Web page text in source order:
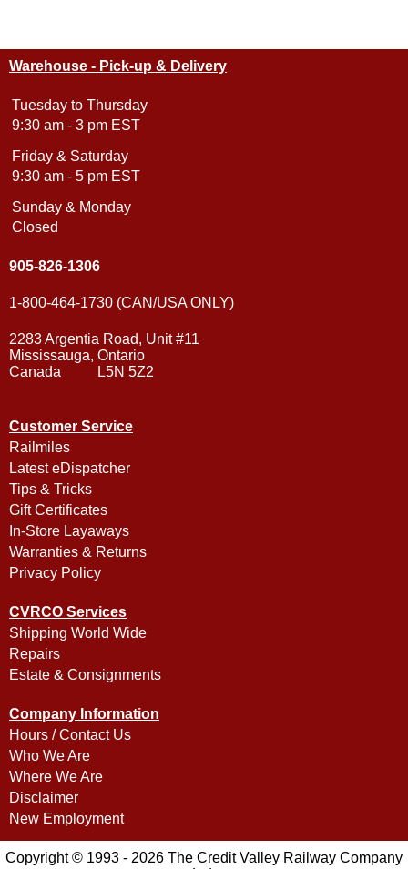
Warehouse - Pick-up & Delivery
Tuesday to Thursday
9:30 am - 3 pm EST
Friday & Saturday
9:30 am - 5 pm EST
Sunday & Monday
Closed
905-826-1306
1-800-464-1730 (CAN/USA ONLY)
2283 Argentia Road, Unit #11
Mississauga, Ontario
Canada L5N 5Z2
Customer Service
Railmiles
Latest eDispatcher
Tips & Tricks
Gift Certificates
In-Store Layaways
Warranties & Returns
Privacy Policy
CVRCO Services
Shipping World Wide
Repairs
Estate & Consignments
Company Information
Hours / Contact Us
Who We Are
Where We Are
Disclaimer
New Employment
Copyright © 1993 - 2026 The Credit Valley Railway Company